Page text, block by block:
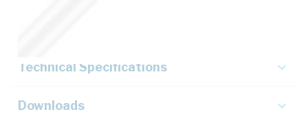
Technical Specifications
Downloads